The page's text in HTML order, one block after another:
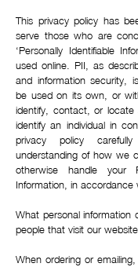
This privacy policy has
serve those who are
‘Personally Identifiable
used online. PII, as
and information security,
be used on its own, or
identify, contact, or
identify an individual in
privacy policy
understanding of how we
otherwise handle your
Information, in accordance
What personal
people that visit our
When ordering or